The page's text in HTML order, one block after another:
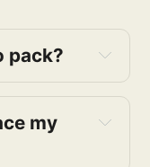
pack?
my